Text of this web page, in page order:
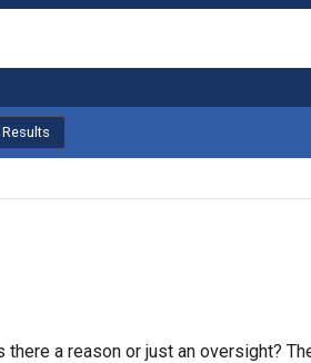
Results
a reason or just an oversight?